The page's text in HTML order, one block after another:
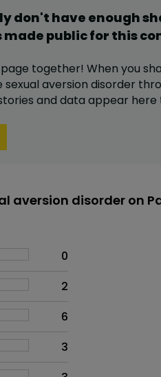
don't have enough
public for this
together! When you
sexual aversion disorder
and data appear here
aversion disorder on
0
2
6
3